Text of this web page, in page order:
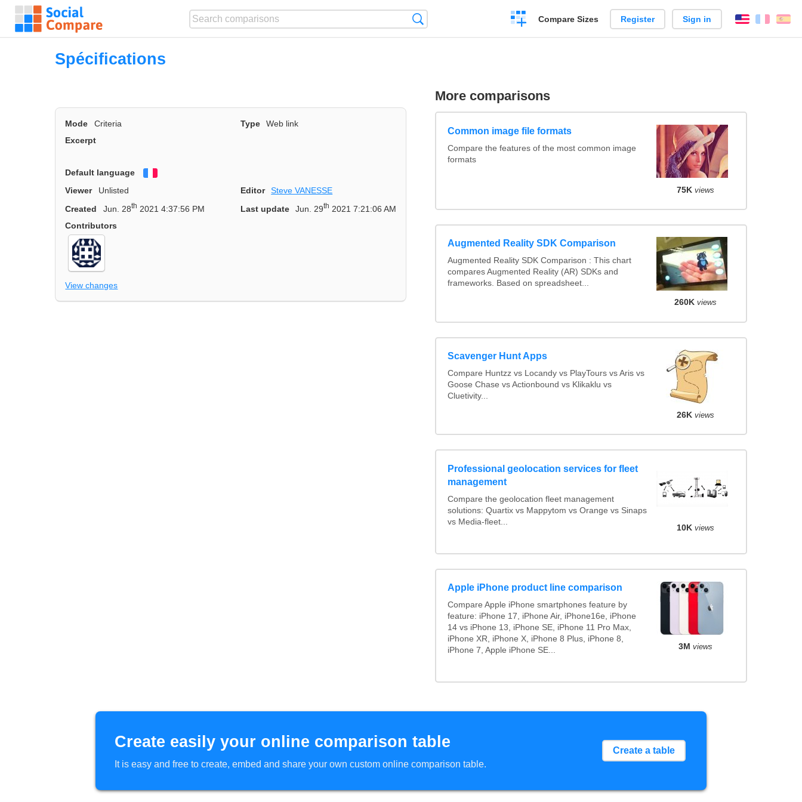
Create
a
Compare Sizes Register Sign in English
Spécifications
Mode Criteria Type
Web link
Excerpt
Default language
Viewer
Unlisted Editor
Steve VANESSE
Created
Jun. 28th 2021 4:37:56 PM Last update Jun. 29th 2021 7:21:06 AM
Contributors
View changes
More comparisons
Common image file formats
Compare the features of the most common image
formats
75K views
Augmented Reality SDK Comparison
Augmented Reality SDK Comparison : This chart
compares Augmented Reality (AR) SDKs and
frameworks. Based on spreadsheet...
260K views
Scavenger Hunt Apps
Compare Huntzz vs Locandy vs PlayTours vs Aris vs
Goose Chase vs Actionbound vs Klikaklu vs
Cluetivity...
26K views
Professional geolocation services for fleet
management
Compare the geolocation fleet management
solutions: Quartix vs Mappytom vs Orange vs Sinaps
vs Media-fleet...
10K views
Apple iPhone product line comparison
Compare Apple iPhone smartphones feature by
feature: iPhone 17, iPhone Air, iPhone16e, iPhone
14 vs iPhone 13, iPhone SE, iPhone 11 Pro Max,
iPhone XR, iPhone X, iPhone 8 Plus, iPhone 8,
iPhone 7, Apple iPhone SE...
3M views
Create easily your online comparison table
It is easy and free to create, embed and share your own custom online comparison table.
Create a table